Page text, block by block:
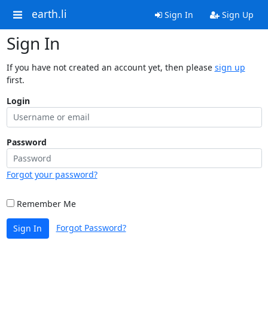
earth.li Sign In Sign Up
Sign In
If you have not created an account yet, then please sign up
first.
Login
Password
Forgot your password?
Remember Me
Sign In Forgot Password?